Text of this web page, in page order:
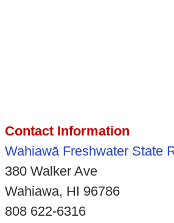
Contact Information
Wahiawā Freshwater State
380 Walker Ave
Wahiawa, HI 96786
808 622-6316